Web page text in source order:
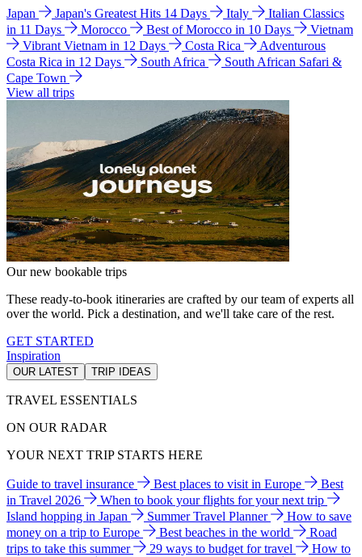
Japan Japan's Greatest Hits 14 Days Italy
Italian Classics
in 11 Days
Morocco Best of Morocco in 10 Days
Vietnam
Vibrant Vietnam in 12 Days
Costa Rica
Adventurous
Costa Rica in 12 Days
South Africa
South African Safari &
Cape Town
View all trips
Our new bookable trips
These ready-to-book itineraries are crafted by our team of experts all
over the world. Pick a destination, and we'll take care of the rest.
GET STARTED
Inspiration
OUR LATEST TRIP IDEAS
TRAVEL ESSENTIALS
ON OUR RADAR
YOUR NEXT TRIP STARTS HERE
Guide to travel insurance Best places to visit in Europe
Best
in Travel 2026
When to book your flights for your next trip
Island hopping in Japan
Summer Travel Planner
How to save
money on a trip to Europe
Best beaches in the world
Road
trips to take this summer
29 ways to budget for travel
How to